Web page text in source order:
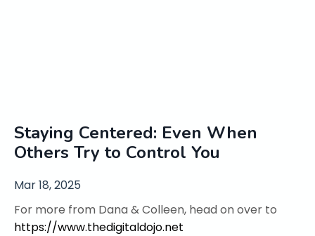
Staying Centered: Even When
Others Try to Control You
Mar 18, 2025
For more from Dana & Colleen, head on over to
https://www.thedigitaldojo.net